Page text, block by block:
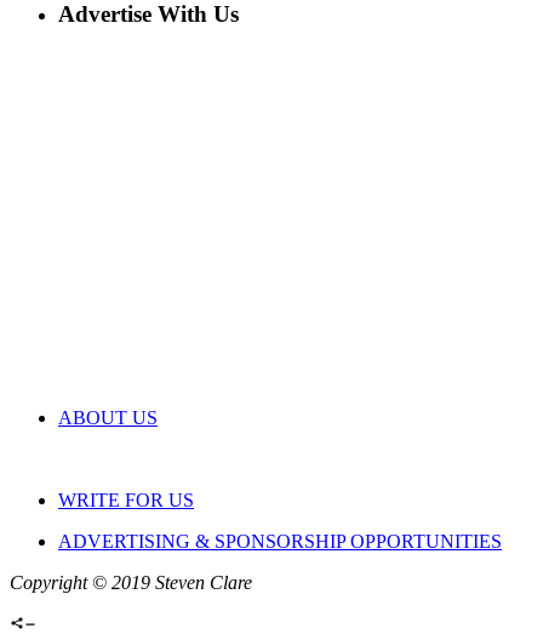
Advertise With Us
ABOUT US
WRITE FOR US
ADVERTISING & SPONSORSHIP OPPORTUNITIES
Copyright © 2019 Steven Clare